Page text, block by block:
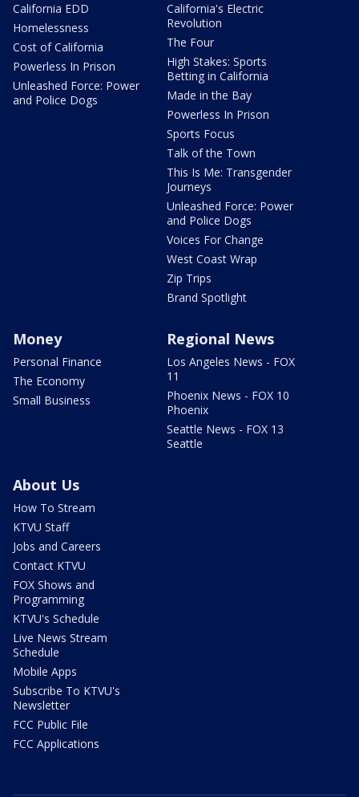
California EDD
Homelessness
Cost of California
Powerless In Prison
Unleashed Force: Power
and Police Dogs
California's Electric
Revolution
The Four
High Stakes: Sports
Betting in California
Made in the Bay
Powerless In Prison
Sports Focus
Talk of the Town
This Is Me: Transgender
Journeys
Unleashed Force: Power
and Police Dogs
Voices For Change
West Coast Wrap
Zip Trips
Brand Spotlight
Money
Personal Finance
The Economy
Small Business
Regional News
Los Angeles News - FOX
11
Phoenix News - FOX 10
Phoenix
Seattle News - FOX 13
Seattle
About Us
How To Stream
KTVU Staff
Jobs and Careers
Contact KTVU
FOX Shows and
Programming
KTVU's Schedule
Live News Stream
Schedule
Mobile Apps
Subscribe To KTVU's
Newsletter
FCC Public File
FCC Applications